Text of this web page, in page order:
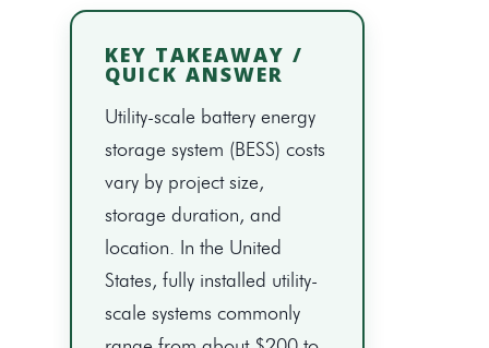
KEY TAKEAWAY /
QUICK ANSWER
Utility-scale battery energy
storage system (BESS) costs
vary by project size,
storage duration, and
location. In the United
States, fully installed utility-
scale systems commonly